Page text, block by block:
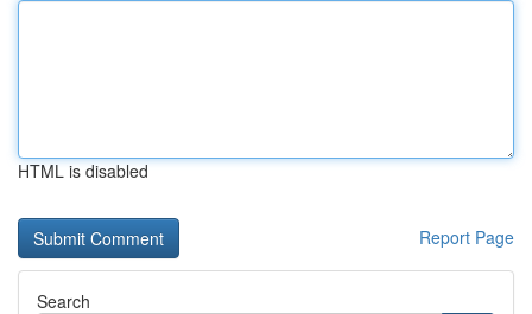
HTML is disabled
Report Page
Search